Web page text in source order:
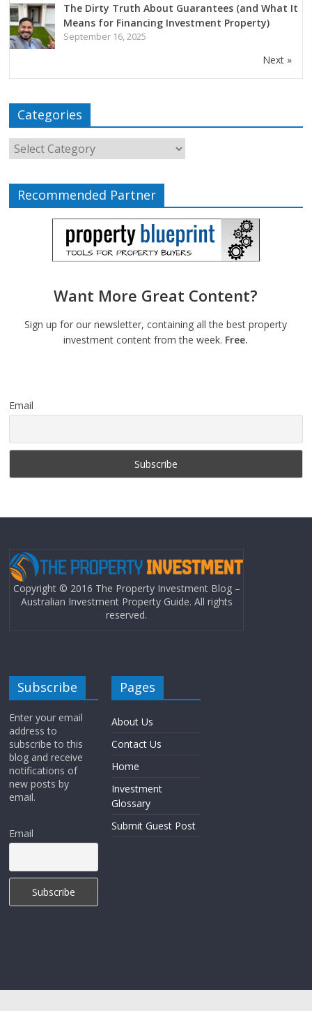
The Dirty Truth About Guarantees (and What It
Means for Financing Investment Property)
September 16, 2025
Next »
Categories
Recommended Partner
Want More Great Content?
Sign up for our newsletter, containing all the best property
investment content from the week. Free.
Email
Copyright © 2016 The Property Investment Blog –
Australian Investment Property Guide. All rights
reserved.
Subscribe
Enter your email
address to
subscribe to this
blog and receive
notifications of
new posts by
email.
Email
Pages
About Us
Contact Us
Home
Investment
Glossary
Submit Guest Post